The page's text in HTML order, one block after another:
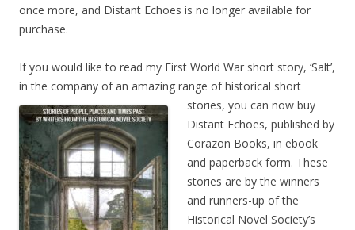
once more, and Distant Echoes is no longer available for
purchase.
If you would like to read my First World War short story, ‘Salt’,
in the company of an amazing range ofhistorical short
stories, you can now buy
Distant Echoes, published by
Corazon Books, in ebook
and paperback form. These
stories are by the winners
and runners-up of the
Historical Novel Society’s